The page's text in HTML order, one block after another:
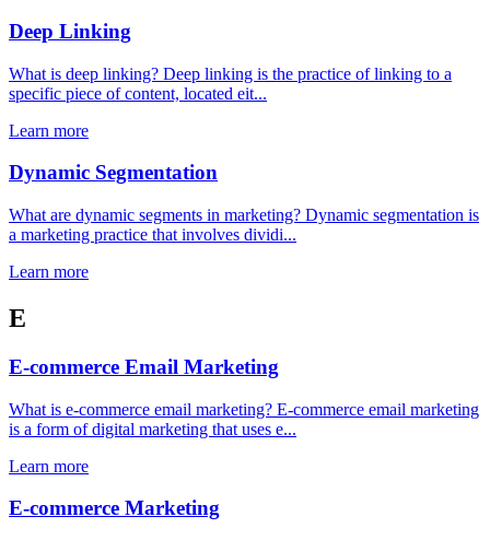
Deep Linking
What is deep linking? Deep linking is the practice of linking to a
specific piece of content, located eit...
Learn more
Dynamic Segmentation
What are dynamic segments in marketing? Dynamic segmentation is
a marketing practice that involves dividi...
Learn more
E
E-commerce Email Marketing
What is e-commerce email marketing? E-commerce email marketing
is a form of digital marketing that uses e...
Learn more
E-commerce Marketing